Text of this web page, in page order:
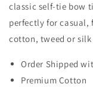
classic self-tie bow
perfectly for casual,
cotton, tweed or
Order Shipped
Premium Cotton